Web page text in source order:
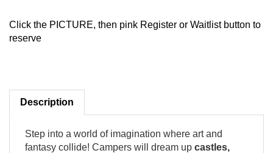
Click the PICTURE, then pink Register or Waitlist button to
reserve
Description
Step into a world of imagination where art and
fantasy collide! Campers will dream up castles,